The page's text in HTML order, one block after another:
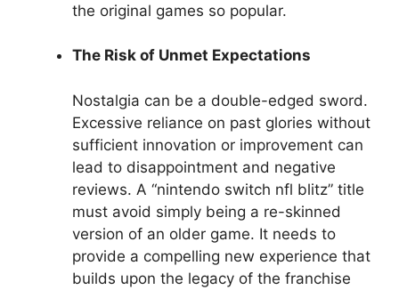
the original games so popular.
The Risk of Unmet Expectations
Nostalgia can be a double-edged sword.
Excessive reliance on past glories without
sufficient innovation or improvement can
lead to disappointment and negative
reviews. A “nintendo switch nfl blitz” title
must avoid simply being a re-skinned
version of an older game. It needs to
provide a compelling new experience that
builds upon the legacy of the franchise